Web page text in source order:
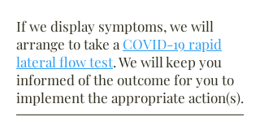
If we display symptoms, we will
arrange to take a COVID-19 rapid
lateral flow test. We will keep you
informed of the outcome for you to
implement the appropriate action(s).